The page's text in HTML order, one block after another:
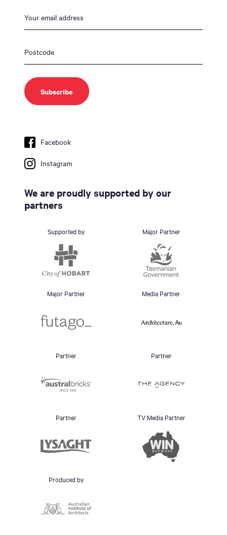
Facebook
Instagram
We are proudly supported by our
partners
Supported by Major Partner
Major Partner Media Partner
Partner Partner
Partner TV Media Partner
Produced by